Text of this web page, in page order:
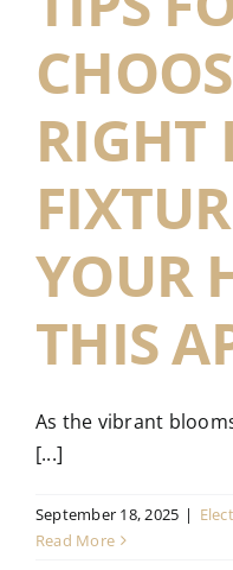
RIGHT
YOUR
THIS
As the vibrant
[...]
September 18, 2025 |
Read More